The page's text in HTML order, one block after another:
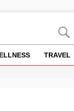
TRAVEL